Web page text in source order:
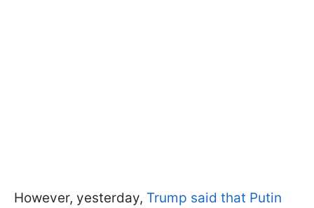
However, yesterday, Trump said that Putin